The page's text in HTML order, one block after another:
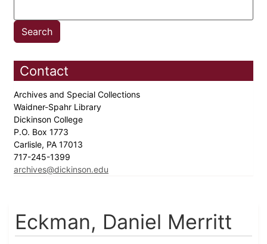
Contact
Archives and Special Collections
Waidner-Spahr Library
Dickinson College
P.O. Box 1773
Carlisle, PA 17013
717-245-1399
archives@dickinson.edu
Eckman, Daniel Merritt